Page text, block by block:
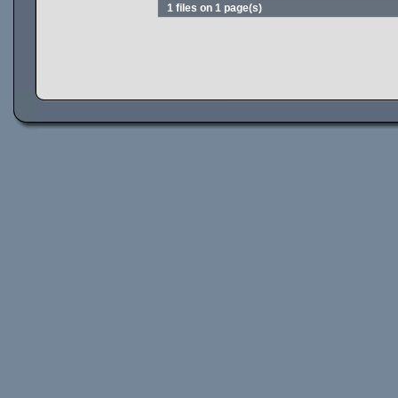
1 files on 1 page(s)